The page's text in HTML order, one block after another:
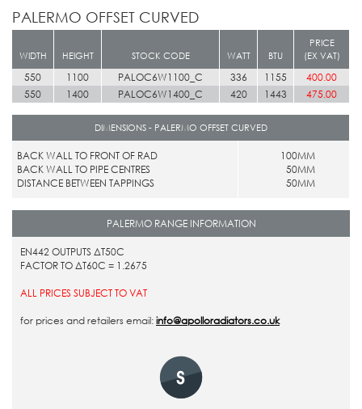
PALERMO OFFSET CURVED
WIDTH HEIGHT STOCK CODE WATT BTU
PRICE
(EX VAT)
550 1100 PALOC6W1100_C 336 1155
400.00
550
1400 PALOC6W1400_C 420 1443 475.00
DIMENSIONS - PALERMO OFFSET CURVED
BACK WALL TO FRONT OF RAD
BACK WALL TO PIPE CENTRES
DISTANCE BETWEEN TAPPINGS
100MM
50MM
50MM
PALERMO RANGE INFORMATION
EN442 OUTPUTS ΔT50C
FACTOR TO ΔT60C = 1.2675
ALL PRICES SUBJECT TO VAT
for prices and retailers email:info@apolloradiators.co.uk